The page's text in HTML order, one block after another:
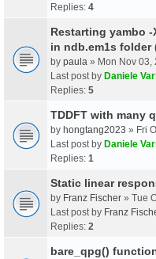
Replies: 4
Restarting yambo
in ndb.em1s folder
by paula » Mon Nov 03,
Last post by Daniele
Replies: 5
TDDFT with many
by hongtang2023 » Fri
Last post by Daniele
Replies: 1
Static linear
by Franz Fischer » Tue
Last post by Franz
Replies: 2
bare_qpg()